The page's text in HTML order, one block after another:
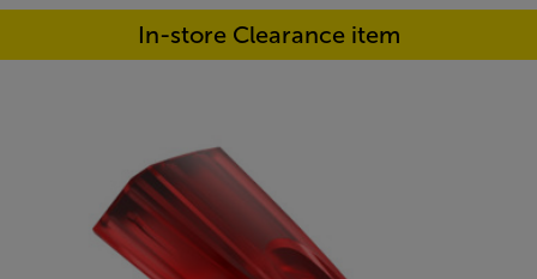
In-store Clearance item